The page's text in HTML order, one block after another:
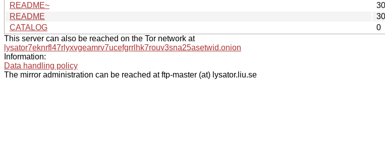
README~
README
CATALOG
0
This server can also be reached on the Tor network at
lysator7eknrfl47rlyxvgeamrv7ucefgrrlhk7rouv3sna25asetwid.onion
Information:
Data handling policy
The mirror administration can be reached at ftp-master (at) lysator.liu.se